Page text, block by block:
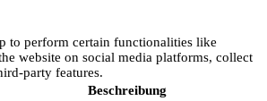
to perform certain functionalities like
website on social media platforms, collect
party features.
Beschreibung